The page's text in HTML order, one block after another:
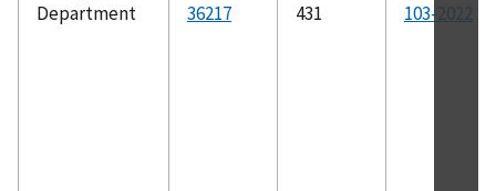
Department
36217
431
103-2022